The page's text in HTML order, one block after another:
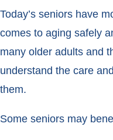
Today’s seniors have
comes to aging safely
many older adults and
understand the care
them.
Some seniors may